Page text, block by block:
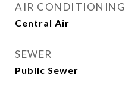
AIR CONDITIONING
Central Air
SEWER
Public Sewer